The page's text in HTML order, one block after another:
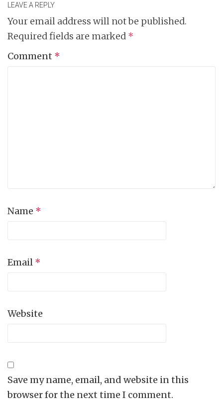
LEAVE A REPLY
Your email address will not be published.
Required fields are marked *
Comment *
Name *
Email *
Website
Save my name, email, and website in this
browser for the next time I comment.